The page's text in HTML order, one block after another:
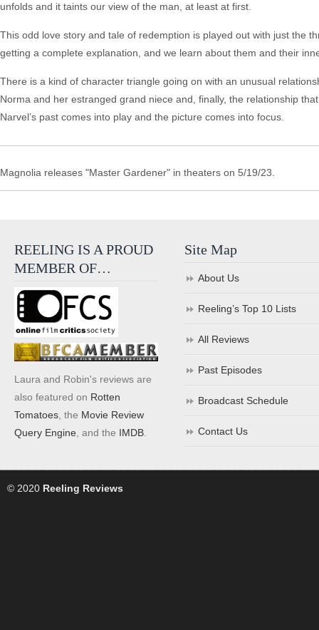
unfolds and it taints our view of the man, at least at first.
This odd love story and tale of redemption is played out with just the
getting a complete explanation, and we learn about them and their
There is a kind of character triangle going on with an unusual
Norma and her estranged grand niece and, finally, the relationship
Narvel’s past comes into play and the picture comes into focus.
Magnolia releases "Master Gardener" in theaters on 5/19/23.
REELING IS A PROUD
MEMBER OF…
Laura and Robin's reviews are
also featured on Rotten
Tomatoes , the Movie Review
Query Engine , and the IMDB
Site Map
About Us
Reeling’s Top 10 Lists
All Reviews
Past Episodes
Broadcast Schedule
Contact Us
© 2020 Reeling Reviews